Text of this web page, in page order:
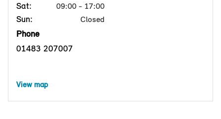
Sat: 09:00 - 17:00
Sun: Closed
Phone
01483 207007
View map